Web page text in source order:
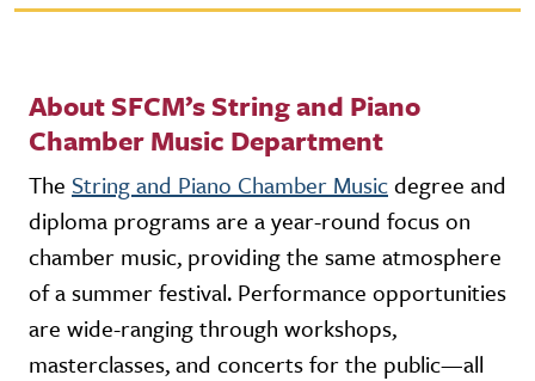
About SFCM’s String and Piano
Chamber Music Department
The String and Piano Chamber Musicdegree and
diploma programs are a year-round focus on
chamber music, providing the same atmosphere
of a summer festival. Performance opportunities
are wide-ranging through workshops,
masterclasses, and concerts for the public—all